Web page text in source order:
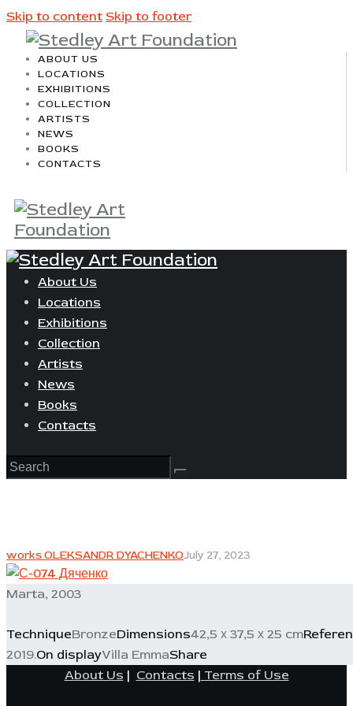
Skip to content Skip to footer
ABOUT US
LOCATIONS
EXHIBITIONS
COLLECTION
ARTISTS
NEWS
BOOKS
CONTACTS
About Us
Locations
Exhibitions
Collection
Artists
News
Books
Contacts
works OLEKSANDR DYACHENKOJuly 27, 2023
Marta, 2003
TechniqueBronzeDimensions42,5 х 37,5 х 25 cm
2019.On displayVilla EmmaShare
About Us | Contacts | Terms of Use